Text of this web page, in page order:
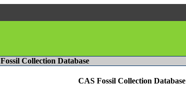
Fossil Collection Database
CAS Fossil Collection Database